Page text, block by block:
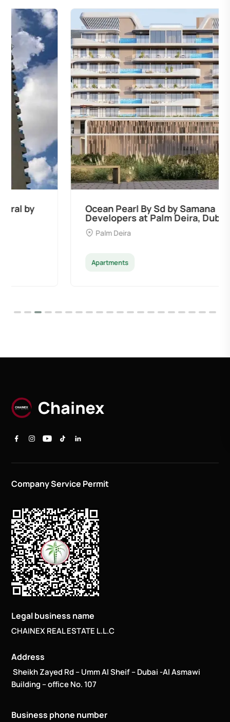
Ocean Pearl By Sd by Samana
Developers at Palm Deira, Dubai
Company Service Permit
Legal business name
CHAINEX REAL ESTATE L.L.C
Address
Sheikh Zayed Rd – Umm Al Sheif – Dubai -Al Asmawi
Building – office No. 107
Business phone number